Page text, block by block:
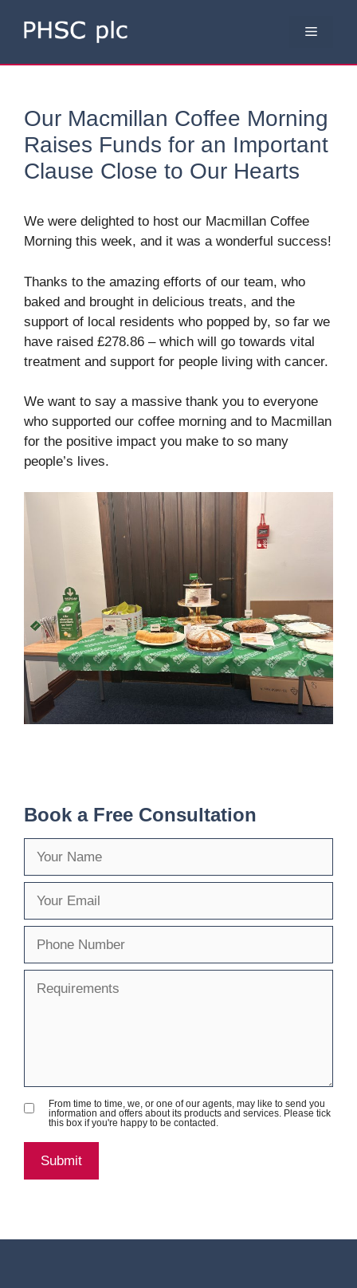
Menu
Our Macmillan Coffee Morning
Raises Funds for an Important
Clause Close to Our Hearts
We were delighted to host our Macmillan Coffee
Morning this week, and it was a wonderful success!
Thanks to the amazing efforts of our team, who
baked and brought in delicious treats, and the
support of local residents who popped by, so far we
have raised £278.86 – which will go towards vital
treatment and support for people living with cancer.
We want to say a massive thank you to everyone
who supported our coffee morning and to Macmillan
for the positive impact you make to so many
people’s lives.
Book a Free Consultation
From time to time, we, or one of our agents, may like to send you
information and offers about its products and services. Please tick
this box if you're happy to be contacted.